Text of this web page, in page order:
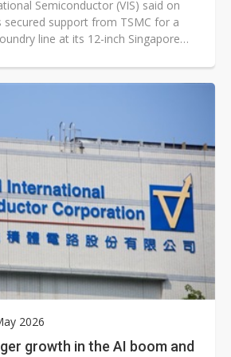
Semiconductor (VIS) said on
secured support from TSMC for a
line at its 12-inch Singapore
2026
growth in the AI boom and